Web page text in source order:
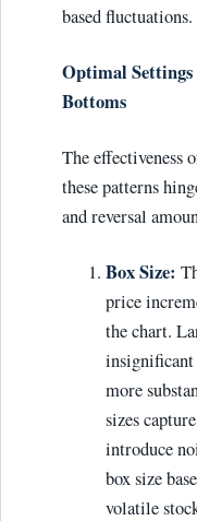
based fluctuations.
Optimal
Bottoms
The
these patterns
and reversal
Box Size:
price
the chart.
more
sizes
introduce
box size
volatile